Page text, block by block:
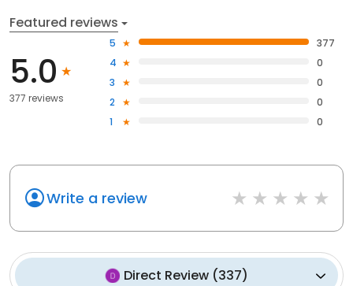
Featured reviews
5.0
377 reviews
5
377
4
0
3
0
2
0
1
0
Write a review
Direct Review (337)